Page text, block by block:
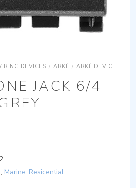
DEVICES / ARKÉ / ARKÉ DEVICES
JACK 6/4
, Marine, Residential